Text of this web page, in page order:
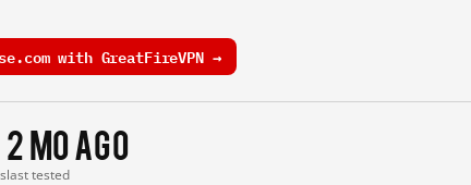
with GreatFireVPN →
2 mo ago
last tested